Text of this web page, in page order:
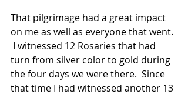
That pilgrimage had a great impact
on me as well as everyone that went.
I witnessed 12 Rosaries that had
turn from silver color to gold during
the four days we were there.  Since
that time I had witnessed another 13